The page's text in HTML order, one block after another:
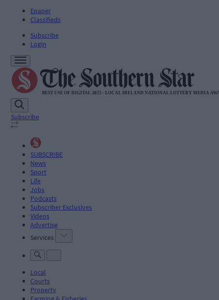
Epaper
Classifieds
Subscribe
Login
Subscribe
SUBSCRIBE
News
Sport
Life
Jobs
Podcasts
Subscriber Exclusives
Videos
Advertise
Services
Local
Courts
Property